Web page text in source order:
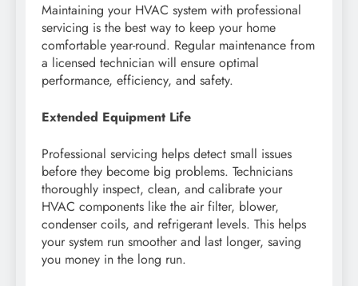
Maintaining your HVAC system with professional
servicing is the best way to keep your home
comfortable year-round. Regular maintenance from
a licensed technician will ensure optimal
performance, efficiency, and safety.
Extended Equipment Life
Professional servicing helps detect small issues
before they become big problems. Technicians
thoroughly inspect, clean, and calibrate your
HVAC components like the air filter, blower,
condenser coils, and refrigerant levels. This helps
your system run smoother and last longer, saving
you money in the long run.